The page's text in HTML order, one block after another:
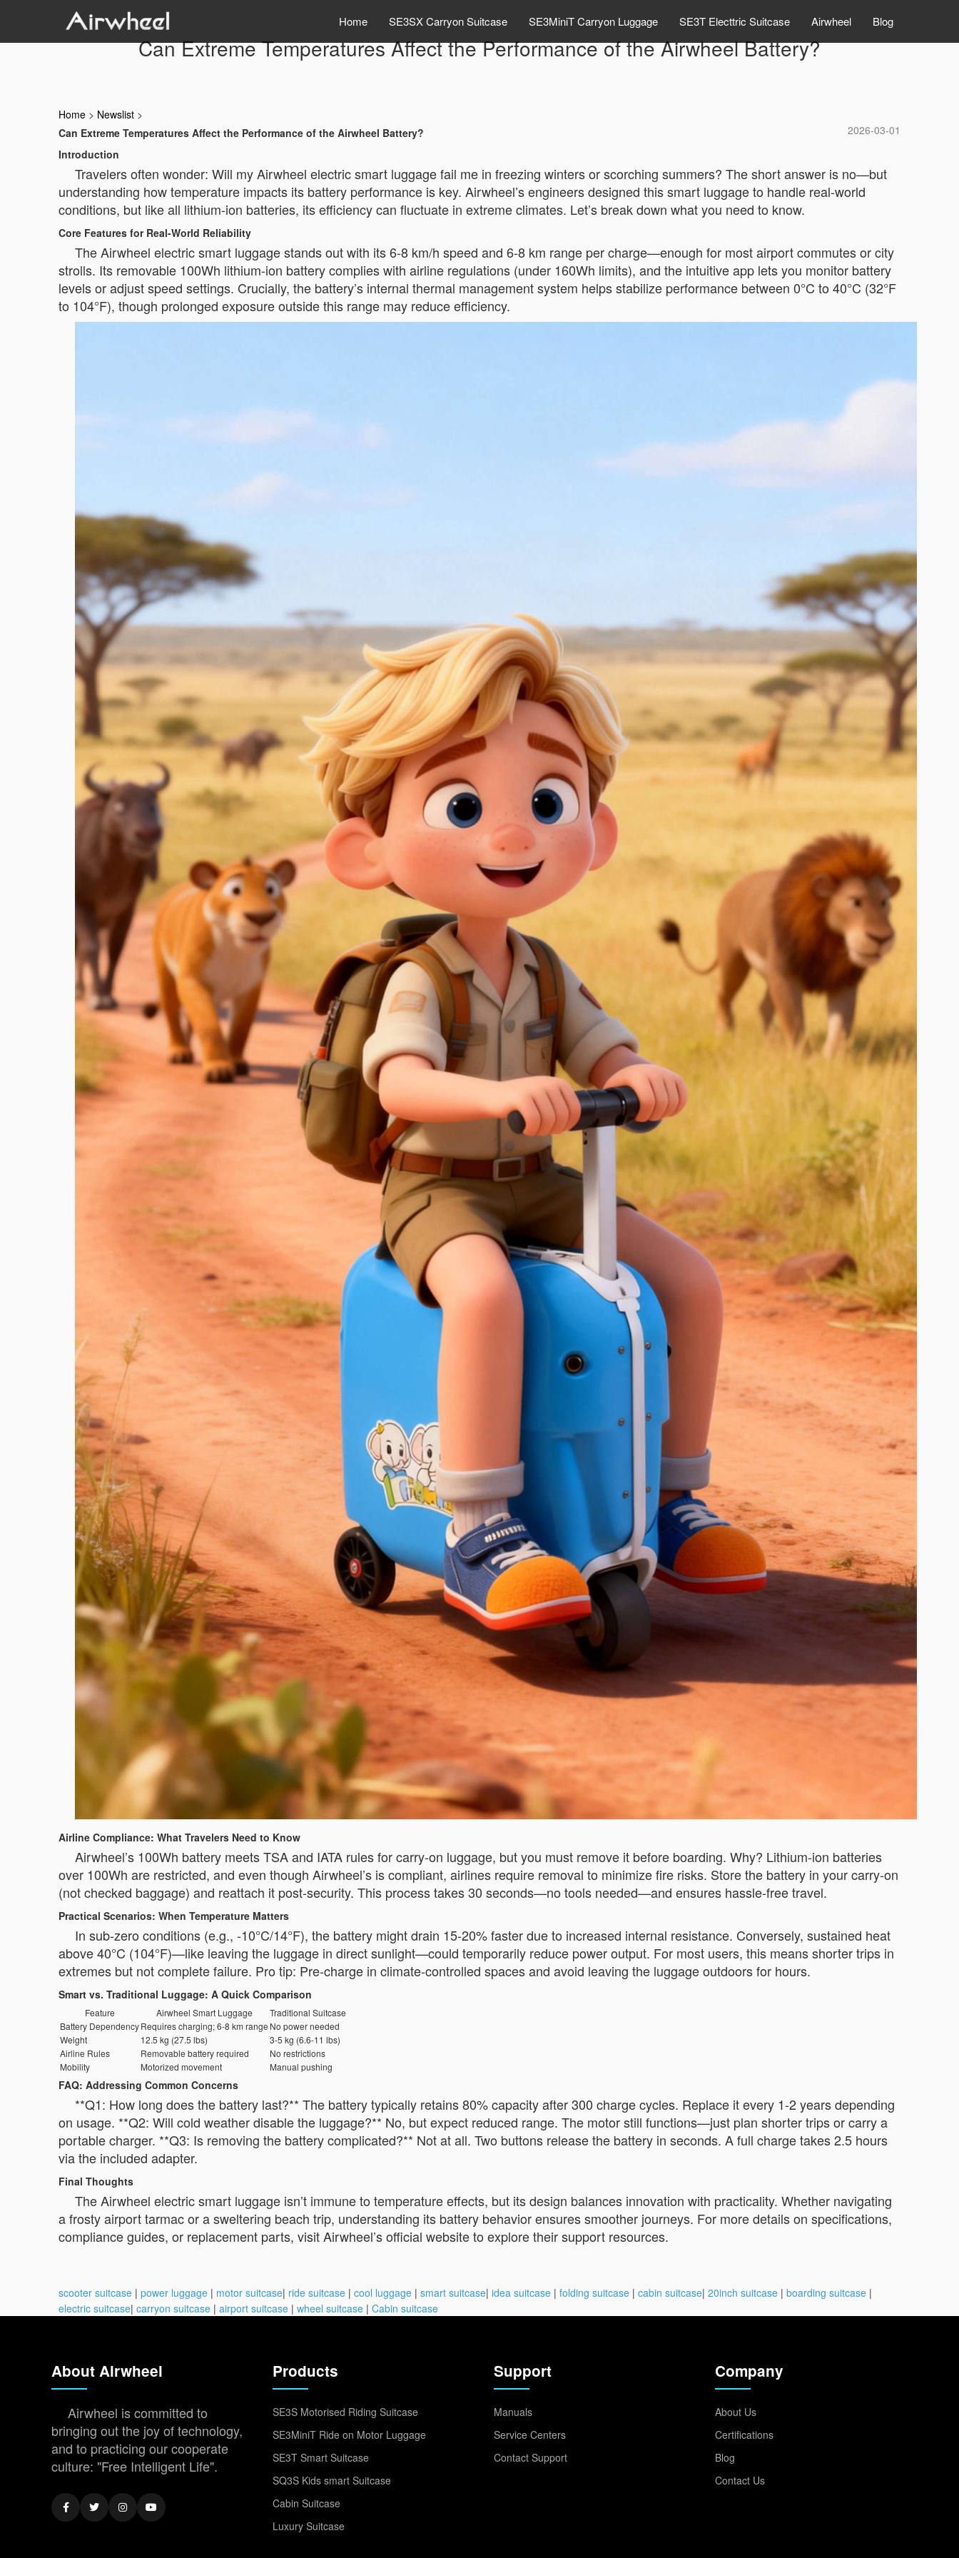
Home SE3SX Carryon Suitcase SE3MiniT Carryon Luggage SE3T Electtric Suitcase Airwheel Blog
Can Extreme Temperatures Affect the Performance of the Airwheel Battery?
Home > Newslist >
2026-03-01
Can Extreme Temperatures Affect the Performance of the Airwheel Battery?
Introduction
Travelers often wonder: Will my Airwheel electric smart luggage fail me in freezing winters or scorching summers? The short answer is no—but
understanding how temperature impacts its battery performance is key. Airwheel’s engineers designed this smart luggage to handle real-world
conditions, but like all lithium-ion batteries, its efficiency can fluctuate in extreme climates. Let’s break down what you need to know.
Core Features for Real-World Reliability
The Airwheel electric smart luggage stands out with its 6-8 km/h speed and 6-8 km range per charge—enough for most airport commutes or city
strolls. Its removable 100Wh lithium-ion battery complies with airline regulations (under 160Wh limits), and the intuitive app lets you monitor battery
levels or adjust speed settings. Crucially, the battery’s internal thermal management system helps stabilize performance between 0°C to 40°C (32°F
to 104°F), though prolonged exposure outside this range may reduce efficiency.
Airline Compliance: What Travelers Need to Know
Airwheel’s 100Wh battery meets TSA and IATA rules for carry-on luggage, but you must remove it before boarding. Why? Lithium-ion batteries
over 100Wh are restricted, and even though Airwheel’s is compliant, airlines require removal to minimize fire risks. Store the battery in your carry-on
(not checked baggage) and reattach it post-security. This process takes 30 seconds—no tools needed—and ensures hassle-free travel.
Practical Scenarios: When Temperature Matters
In sub-zero conditions (e.g., -10°C/14°F), the battery might drain 15-20% faster due to increased internal resistance. Conversely, sustained heat
above 40°C (104°F)—like leaving the luggage in direct sunlight—could temporarily reduce power output. For most users, this means shorter trips in
extremes but not complete failure. Pro tip: Pre-charge in climate-controlled spaces and avoid leaving the luggage outdoors for hours.
Smart vs. Traditional Luggage: A Quick Comparison
Feature Airwheel Smart Luggage
Traditional Suitcase
Battery DependencyRequires charging; 6-8 km range No power needed
Weight
12.5 kg (27.5 lbs)
3-5 kg (6.6-11 lbs)
Airline Rules
Removable battery required
No restrictions
Mobility
Motorized movement Manual pushing
FAQ: Addressing Common Concerns
**Q1: How long does the battery last?** The battery typically retains 80% capacity after 300 charge cycles. Replace it every 1-2 years depending
on usage. **Q2: Will cold weather disable the luggage?** No, but expect reduced range. The motor still functions—just plan shorter trips or carry a
portable charger. **Q3: Is removing the battery complicated?** Not at all. Two buttons release the battery in seconds. A full charge takes 2.5 hours
via the included adapter.
Final Thoughts
The Airwheel electric smart luggage isn’t immune to temperature effects, but its design balances innovation with practicality. Whether navigating
a frosty airport tarmac or a sweltering beach trip, understanding its battery behavior ensures smoother journeys. For more details on specifications,
compliance guides, or replacement parts, visit Airwheel’s official website to explore their support resources.
scooter suitcase | power luggage | motor suitcase| ride suitcase | cool luggage | smart suitcase| idea suitcase | folding suitcase | cabin suitcase| 20inch suitcase | boarding suitcase |
electric suitcase| carryon suitcase | airport suitcase | wheel suitcase | Cabin suitcase
About Airwheel
Airwheel is committed to
bringing out the joy of technology,
and to practicing our cooperate
culture: "Free Intelligent Life".
Products
SE3S Motorised Riding Suitcase
SE3MiniT Ride on Motor Luggage
SE3T Smart Suitcase
SQ3S Kids smart Suitcase
Cabin Suitcase
Luxury Suitcase
Support
Manuals
Service Centers
Contact Support
Company
About Us
Certifications
Blog
Contact Us